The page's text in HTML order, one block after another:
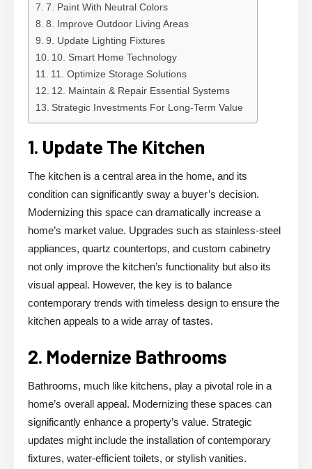
7. Paint With Neutral Colors
8. Improve Outdoor Living Areas
9. Update Lighting Fixtures
10. Smart Home Technology
11. Optimize Storage Solutions
12. Maintain & Repair Essential Systems
Strategic Investments For Long-Term Value
1. Update The Kitchen
The kitchen is a central area in the home, and its
condition can significantly sway a buyer’s decision.
Modernizing this space can dramatically increase a
home’s market value. Upgrades such as stainless-steel
appliances, quartz countertops, and custom cabinetry
not only improve the kitchen’s functionality but also its
visual appeal. However, the key is to balance
contemporary trends with timeless design to ensure the
kitchen appeals to a wide array of tastes.
2. Modernize Bathrooms
Bathrooms, much like kitchens, play a pivotal role in a
home’s overall appeal. Modernizing these spaces can
significantly enhance a property’s value. Strategic
updates might include the installation of contemporary
fixtures, water-efficient toilets, or stylish vanities.